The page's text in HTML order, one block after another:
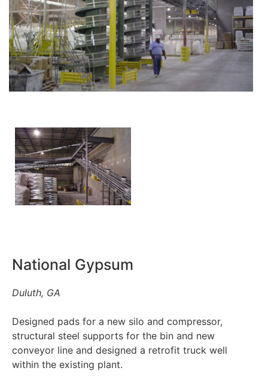
National Gypsum
Duluth, GA
Designed pads for a new silo and compressor,
structural steel supports for the bin and new
conveyor line and designed a retrofit truck well
within the existing plant.